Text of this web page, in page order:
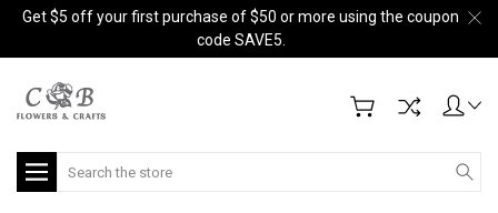
Get $5 off your first purchase of $50 or more using the coupon
code SAVE5.
Search